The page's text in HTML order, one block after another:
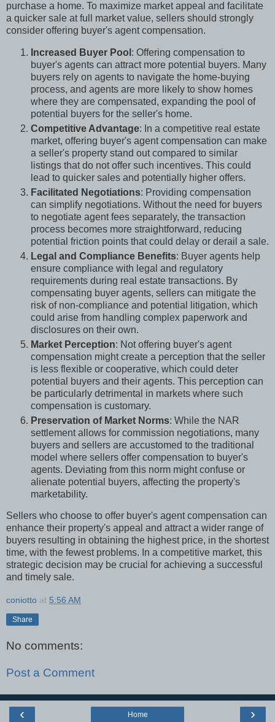
purchase a home. To maximize market appeal and facilitate
a quicker sale at full market value, sellers should strongly
consider offering buyer's agent compensation.
Increased Buyer Pool : Offering compensation to
buyer's agents can attract more potential buyers. Many
buyers rely on agents to navigate the home-buying
process, and agents are more likely to show homes
where they are compensated, expanding the pool of
potential buyers for the seller's home.
Competitive Advantage: In a competitive real estate
market, offering buyer's agent compensation can make
a seller's property stand out compared to similar
listings that do not offer such incentives. This could
lead to quicker sales and potentially higher offers.
Facilitated Negotiations: Providing compensation
can simplify negotiations. Without the need for buyers
to negotiate agent fees separately, the transaction
process becomes more straightforward, reducing
potential friction points that could delay or derail a sale.
Legal and Compliance Benefits: Buyer agents help
ensure compliance with legal and regulatory
requirements during real estate transactions. By
compensating buyer agents, sellers can mitigate the
risk of non-compliance and potential litigation, which
could arise from handling complex paperwork and
disclosures on their own.
Market Perception: Not offering buyer's agent
compensation might create a perception that the seller
is less flexible or cooperative, which could deter
potential buyers and their agents. This perception can
be particularly detrimental in markets where such
compensation is customary.
Preservation of Market Norms: While the NAR
settlement allows for commission negotiations, many
buyers and sellers are accustomed to the traditional
model where sellers offer compensation to buyer's
agents. Deviating from this norm might confuse or
alienate potential buyers, affecting the property's
marketability.
Sellers who choose to offer buyer's agent compensation can
enhance their property's appeal and attract a wider range of
buyers resulting in obtaining the highest price, in the shortest
time, with the fewest problems. In a competitive market, this
strategic decision may be crucial for achieving a successful
and timely sale.
coniotto at 5:56 AM
Share
No comments:
Post a Comment
‹ ›
Home